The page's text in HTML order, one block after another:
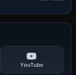
YouTube